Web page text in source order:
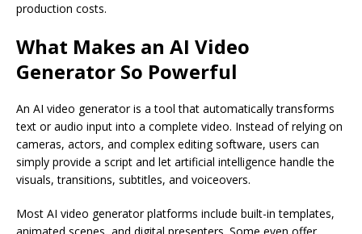
production costs.
What Makes an AI Video
Generator So Powerful
An AI video generator is a tool that automatically transforms
text or audio input into a complete video. Instead of relying on
cameras, actors, and complex editing software, users can
simply provide a script and let artificial intelligence handle the
visuals, transitions, subtitles, and voiceovers.
Most AI video generator platforms include built-in templates,